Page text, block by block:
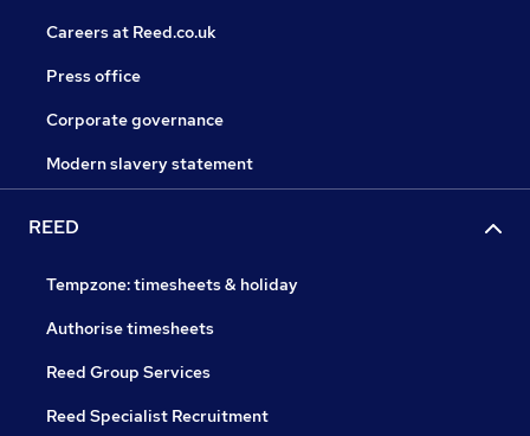
Careers at Reed.co.uk
Press office
Corporate governance
Modern slavery statement
REED
Tempzone: timesheets & holiday
Authorise timesheets
Reed Group Services
Reed Specialist Recruitment